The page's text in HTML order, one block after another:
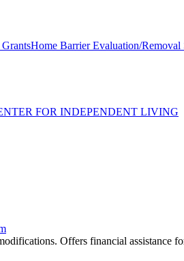
Home Barrier Evaluation/Removal
FOR INDEPENDENT LIVING
Offers financial